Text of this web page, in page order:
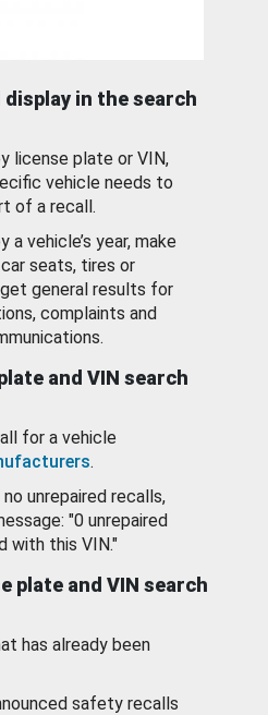
in the search
license plate or VIN,
vehicle needs to
of a recall.
a vehicle’s year, make
seats, tires or
general results for
complaints and
and VIN search
for a vehicle
.
unrepaired recalls,
"0 unrepaired
with this VIN."
plate and VIN search
has already been
safety recalls